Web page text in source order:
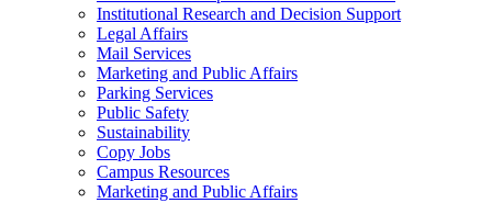
Institutional Research and Decision Support
Legal Affairs
Mail Services
Marketing and Public Affairs
Parking Services
Public Safety
Sustainability
Copy Jobs
Campus Resources
Marketing and Public Affairs